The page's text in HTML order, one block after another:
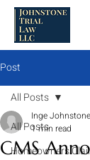
Post
All Posts
Homeowners
All Posts
CMS
Inge Johnstone
1 min read